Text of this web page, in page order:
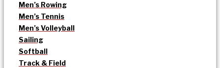
Men’s Rowing
Men’s Tennis
Men’s Volleyball
Sailing
Softball
Track & Field